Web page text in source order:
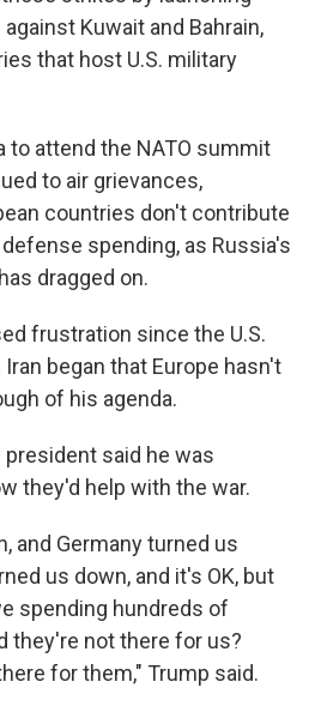
Kuwait and Bahrain,
that host U.S. military
to attend the NATO summit
to air grievances,
countries don't contribute
spending, as Russia's
dragged on.
frustration since the U.S.
began that Europe hasn't
of his agenda.
president said he was
they'd help with the war.
and Germany turned us
us down, and it's OK, but
spending hundreds of
they're not there for us?
for them," Trump said.